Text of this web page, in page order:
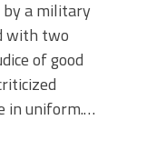
by a military
with two
of good
in uniform.…